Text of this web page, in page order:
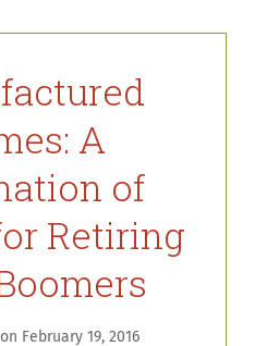
A
of
Retiring
on February 19, 2016